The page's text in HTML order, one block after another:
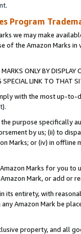
.
Program
we may make
of the Amazon Marks
ONLY BY
SPECIAL LINK TO THAT
with the most up-
).
purpose specifically
by us; (ii) to
Marks; or (iv) in offline
Marks for you to
Mark, or add or
its entirety, with
any Amazon Mark be
property, and all